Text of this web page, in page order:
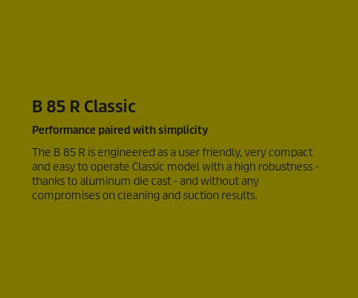
B 85 R Classic
Performance paired with simplicity
The B 85 R is engineered as a user friendly, very compact
and easy to operate Classic model with a high robustness -
thanks to aluminum die cast - and without any
compromises on cleaning and suction results.